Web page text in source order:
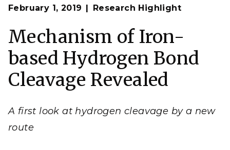
February 1, 2019 Research Highlight
Mechanism of Iron-
based Hydrogen Bond
Cleavage Revealed
A first look at hydrogen cleavage by a new
route
A paramagnetic iron (Fe) complex (upper left) binds
H2 reversibly and is converted under H 2to a
right) through a mechanism involving a net hydrogen
atom transfer.